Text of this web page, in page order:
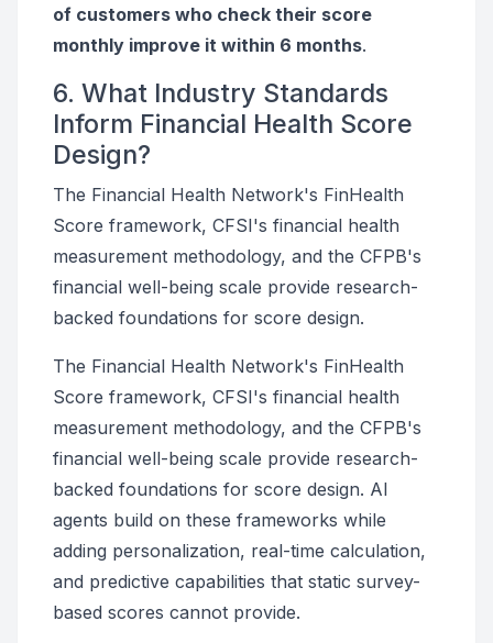
of customers who check their score
monthly improve it within 6 months.
6. What Industry Standards
Inform Financial Health Score
Design?
The Financial Health Network's FinHealth
Score framework, CFSI's financial health
measurement methodology, and the CFPB's
financial well-being scale provide research-
backed foundations for score design.
The Financial Health Network's FinHealth
Score framework, CFSI's financial health
measurement methodology, and the CFPB's
financial well-being scale provide research-
backed foundations for score design. AI
agents build on these frameworks while
adding personalization, real-time calculation,
and predictive capabilities that static survey-
based scores cannot provide.